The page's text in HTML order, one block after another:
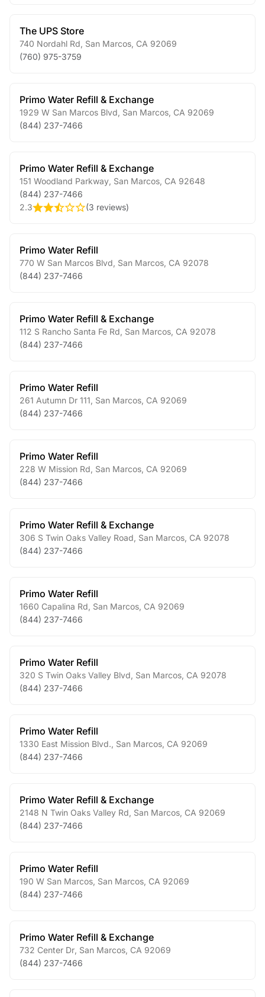
The UPS Store
740 Nordahl Rd San Marcos CA 92069
(760) 975-3759
Primo Water Refill & Exchange
1929 W San Marcos Blvd San Marcos CA 92069
(844) 237-7466
Primo Water Refill & Exchange
151 Woodland Parkway San Marcos CA 92648
(844) 237-7466
2.3
(3 reviews)
Primo Water Refill
770 W San Marcos Blvd San Marcos CA 92078
(844) 237-7466
Primo Water Refill & Exchange
112 S Rancho Santa Fe Rd San Marcos CA 92078
(844) 237-7466
Primo Water Refill
261 Autumn Dr 111 San Marcos CA 92069
(844) 237-7466
Primo Water Refill
228 W Mission Rd San Marcos CA 92069
(844) 237-7466
Primo Water Refill & Exchange
306 S Twin Oaks Valley Road San Marcos CA 92078
(844) 237-7466
Primo Water Refill
1660 Capalina Rd San Marcos CA 92069
(844) 237-7466
Primo Water Refill
320 S Twin Oaks Valley Blvd San Marcos CA 92078
(844) 237-7466
Primo Water Refill
1330 East Mission Blvd. San Marcos CA 92069
(844) 237-7466
Primo Water Refill & Exchange
2148 N Twin Oaks Valley Rd San Marcos CA 92069
(844) 237-7466
Primo Water Refill
190 W San Marcos San Marcos CA 92069
(844) 237-7466
Primo Water Refill & Exchange
732 Center Dr San Marcos CA 92069
(844) 237-7466